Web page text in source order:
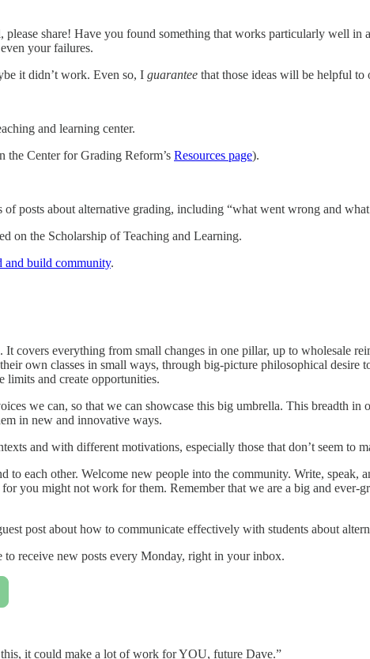
share! Have you found something that works particularly well in
your failures.
it didn’t work. Even so, I guarantee that those ideas will be helpful to
and learning center.
the Center for Grading Reform’s Resources page).
posts about alternative grading, including “what went wrong and
on the Scholarship of Teaching and Learning.
and build community.
It covers everything from small changes in one pillar, up to wholesale
own classes in small ways, through big-picture philosophical desire
limits and create opportunities.
we can, so that we can showcase this big umbrella. This breadth in
in new and innovative ways.
and with different motivations, especially those that don’t seem to
to each other. Welcome new people into the community. Write, speak,
you might not work for them. Remember that we are a big and ever-
post about how to communicate effectively with students about
receive new posts every Monday, right in your inbox.
it could make a lot of work for YOU, future Dave.”